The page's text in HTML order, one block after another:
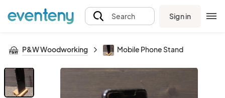
Search Sign in
P&W Woodworking Mobile Phone Stand